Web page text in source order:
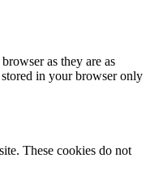
as they are as
in your browser only
These cookies do not